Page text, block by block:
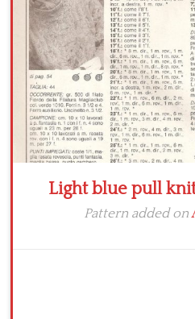
Light blue pull
Pattern added on